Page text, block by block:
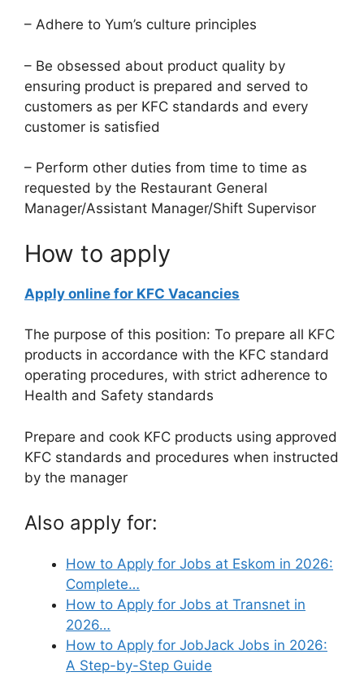
– Adhere to Yum’s culture principles
– Be obsessed about product quality by
ensuring product is prepared and served to
customers as per KFC standards and every
customer is satisfied
– Perform other duties from time to time as
requested by the Restaurant General
Manager/Assistant Manager/Shift Supervisor
How to apply
Apply online for KFC Vacancies
The purpose of this position: To prepare all KFC
products in accordance with the KFC standard
operating procedures, with strict adherence to
Health and Safety standards
Prepare and cook KFC products using approved
KFC standards and procedures when instructed
by the manager
Also apply for:
How to Apply for Jobs at Eskom in 2026:
Complete…
How to Apply for Jobs at Transnet in
2026…
How to Apply for JobJack Jobs in 2026:
A Step-by-Step Guide